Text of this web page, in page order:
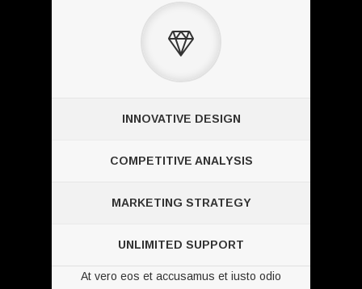
INNOVATIVE DESIGN
COMPETITIVE ANALYSIS
MARKETING STRATEGY
UNLIMITED SUPPORT
At vero eos et accusamus et iusto odio